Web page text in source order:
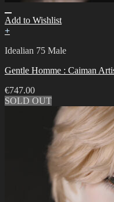
Add to Wishlist
+
Idealian 75 Male
Gentle Homme : Caiman
€747.00
SOLD OUT